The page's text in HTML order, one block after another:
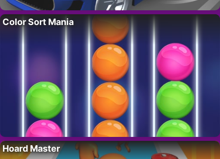
Color Sort Mania
Hoard Master